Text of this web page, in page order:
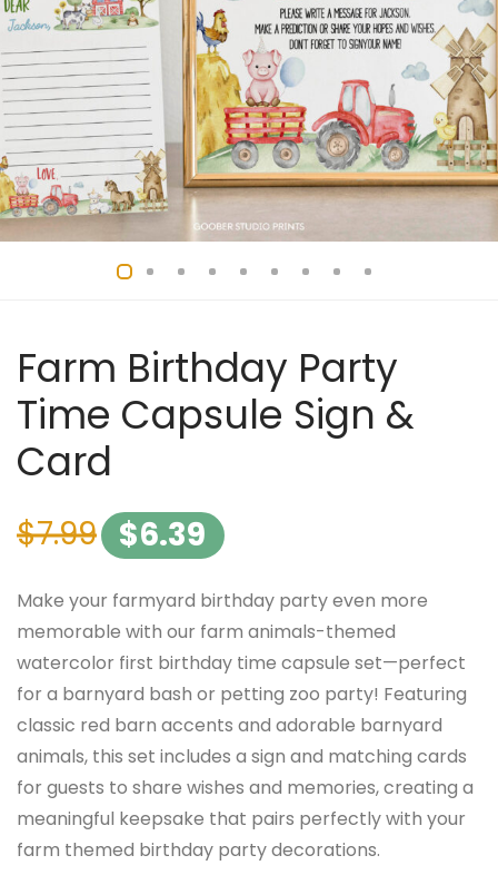
Farm Birthday Party
Time Capsule Sign &
Card
$7.99 $6.39
Make your farmyard birthday party even more
memorable with our farm animals-themed
watercolor first birthday time capsule set—perfect
for a barnyard bash or petting zoo party! Featuring
classic red barn accents and adorable barnyard
animals, this set includes a sign and matching cards
for guests to share wishes and memories, creating a
meaningful keepsake that pairs perfectly with your
farm themed birthday party decorations.